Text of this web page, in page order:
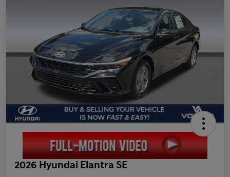
2026 Hyundai Elantra SE